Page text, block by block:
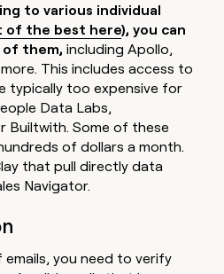
to various individual
of the best here), you can
of them, including Apollo,
This includes access to
typically too expensive for
Data Labs,
Builtwith. Some of these
of dollars a month.
that pull directly data
Navigator.
you need to verify